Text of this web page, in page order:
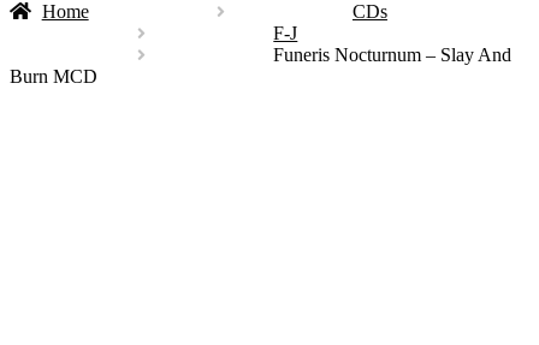
Home
CDs
F-J
Funeris Nocturnum – Slay And
Burn MCD